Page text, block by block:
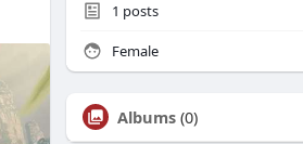
1 posts
Female
Albums (0)